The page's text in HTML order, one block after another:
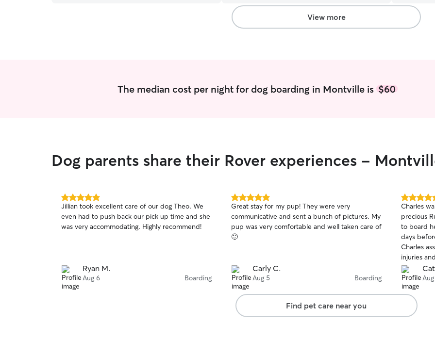
next time
View more
The median cost per night for dog boarding in Montville is$60
Dog parents share their Rover experiences -
5.0
out
of
5
Jillian took excellent care of our dog Theo. We
even had to push back our pick up time and she
was very accommodating. Highly recommend!
Ryan M.
Aug 6 Boarding
5.0
out
of
5
stars
Great stay for my pup! They were very
communicative and sent a bunch of pictures. My
pup was very comfortable and well taken care of
🙂
Carly C.
Aug 5 Boarding
5.0
out
of
5
stars
Charles
precious
to board
days
Charles
injuries
put up a
separate
quiet
addition,
the meet
Find pet care near you